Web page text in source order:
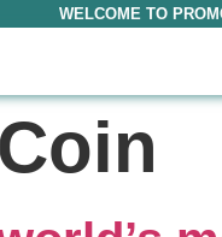
WELCOME TO